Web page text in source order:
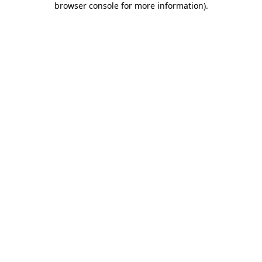
browser console for more information).